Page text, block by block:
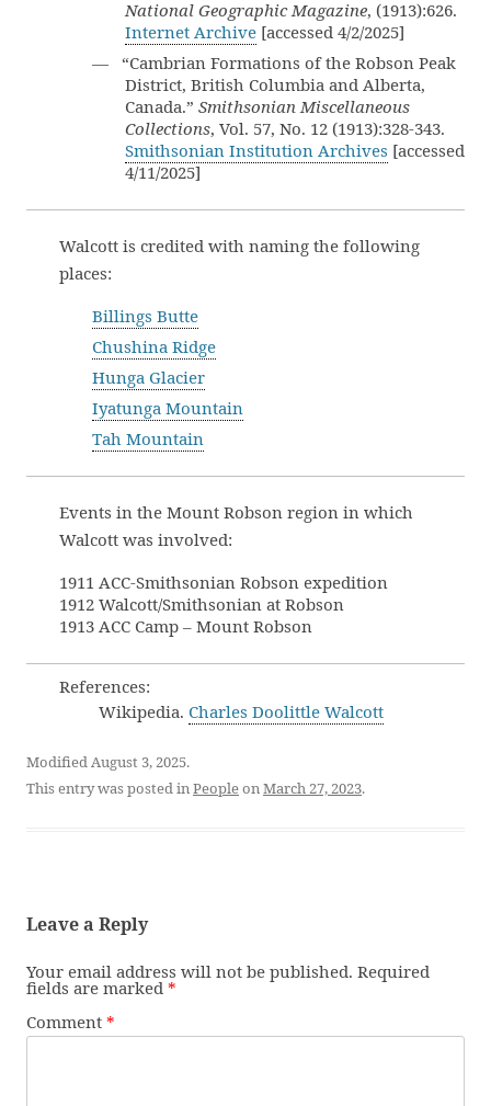
National Geographic Magazine, (1913):626.
Internet Archive [accessed 4/2/2025]
— “Cambrian Formations of the Robson Peak
District, British Columbia and Alberta,
Canada.” Smithsonian Miscellaneous
Collections, Vol. 57, No. 12 (1913):328-343.
Smithsonian Institution Archives [accessed
4/11/2025]
Walcott is credited with naming the following
places:
Billings Butte
Chushina Ridge
Hunga Glacier
Iyatunga Mountain
Tah Mountain
Events in the Mount Robson region in which
Walcott was involved:
1911 ACC-Smithsonian Robson expedition
1912 Walcott/Smithsonian at Robson
1913 ACC Camp – Mount Robson
References:
Wikipedia. Charles Doolittle Walcott
Modified August 3, 2025.
This entry was posted inPeopleonMarch 27, 2023.
Leave a Reply
Your email address will not be published. Required
fields are marked *
Comment *